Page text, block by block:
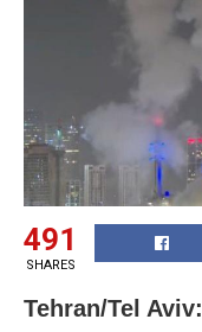
491
SHARES
Tehran/Tel Aviv: